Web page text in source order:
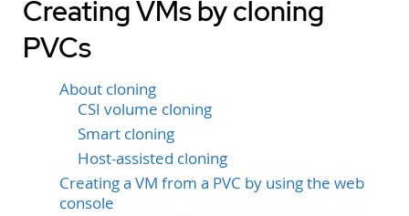
Creating VMs by cloning
PVCs
About cloning
CSI volume cloning
Smart cloning
Host-assisted cloning
Creating a VM from a PVC by using the web
console